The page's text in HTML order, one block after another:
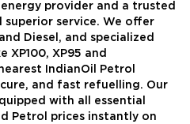
energy provider and a trusted
service. We offer
Diesel, and specialized
XP100, XP95 and
IndianOil Petrol
and fast refuelling. Our
with all essential
Petrol prices instantly on